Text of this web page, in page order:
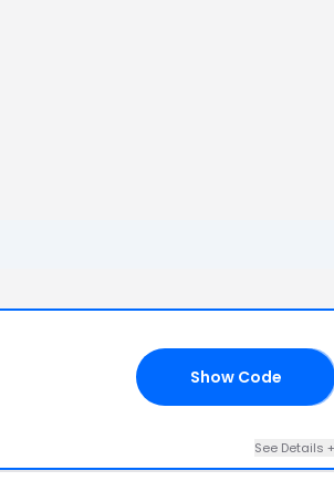
Show Code
See Details +